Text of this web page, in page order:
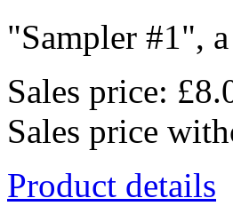
"Sampler #1",
Sales price:
Sales price
Product details